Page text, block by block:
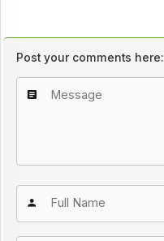
Post your comments here: